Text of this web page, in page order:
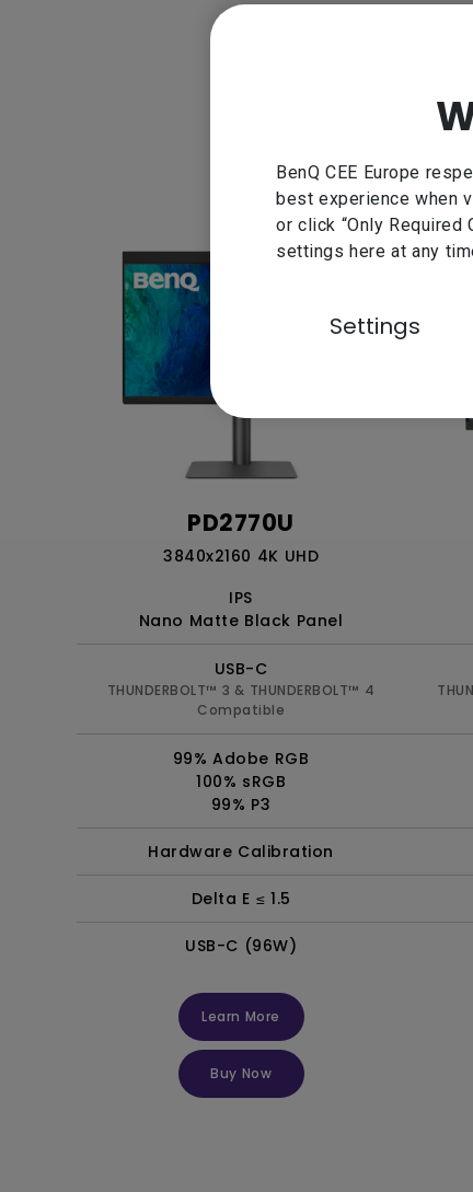
BenQ CEE Europe
best experience when
or click “Only
settings here at any
Settings
color precision and
PD2770U
3840x2160 4K UHD
IPS
Nano Matte Black Panel
USB-C
THUNDERBOLT™ 3 & THUNDERBOLT™ 4
Compatible
99% Adobe RGB
100% sRGB
99% P3
Hardware Calibration
Delta E ≤ 1.5
USB-C (96W)
Learn More
Buy Now